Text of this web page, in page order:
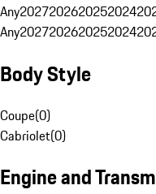
Any2027202620252024
Any2027202620252024
Body Style
Coupe(0)
Cabriolet(0)
Engine and